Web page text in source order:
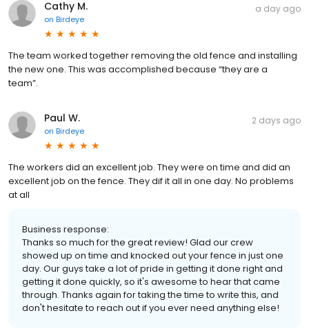
Cathy M.
on Birdeye
a day ago
The team worked together removing the old fence and installing
the new one. This was accomplished because “they are a
team”.
Paul W.
on Birdeye
2 days ago
The workers did an excellent job. They were on time and did an
excellent job on the fence. They dif it all in one day. No problems
at all
Business response:
Thanks so much for the great review! Glad our crew
showed up on time and knocked out your fence in just one
day. Our guys take a lot of pride in getting it done right and
getting it done quickly, so it's awesome to hear that came
through. Thanks again for taking the time to write this, and
don't hesitate to reach out if you ever need anything else!